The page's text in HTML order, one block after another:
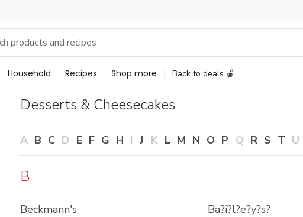
Household Recipes Shop more Back to deals 🍎
Desserts & Cheesecakes
A B C D E F G H I J K L M N O P Q R S T U
B
Beckmann's Ba?i?l?e?y?s?